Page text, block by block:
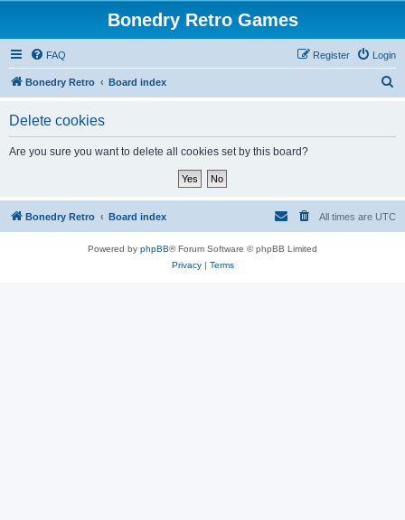
Bonedry Retro Games
FAQ Login
Register
Bonedry Retro Board index
Delete cookies
Are you sure you want to delete all cookies set by this board?
Bonedry Retro Board index All times are UTC
Powered by phpBB® Forum Software © phpBB Limited
Privacy| Terms